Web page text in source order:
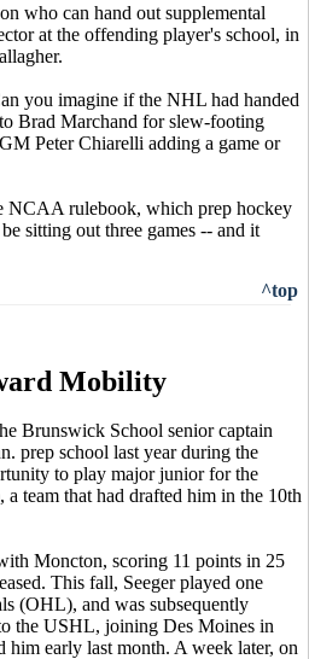
who can hand out supplemental
at the offending player's school, in
you imagine if the NHL had handed
Brad Marchand for slew-footing
Peter Chiarelli adding a game or
NCAA rulebook, which prep hockey
sitting out three games -- and it
^top
Mobility
Brunswick School senior captain
prep school last year during the
to play major junior for the
team that had drafted him in the 10th
Moncton, scoring 11 points in 25
This fall, Seeger played one
(OHL), and was subsequently
the USHL, joining Des Moines in
him early last month. A week later, on